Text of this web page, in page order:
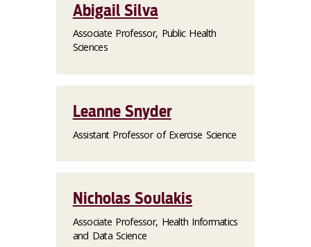
Abigail Silva
Associate Professor, Public Health
Sciences
Leanne Snyder
Assistant Professor of Exercise Science
Nicholas Soulakis
Associate Professor, Health Informatics
and Data Science